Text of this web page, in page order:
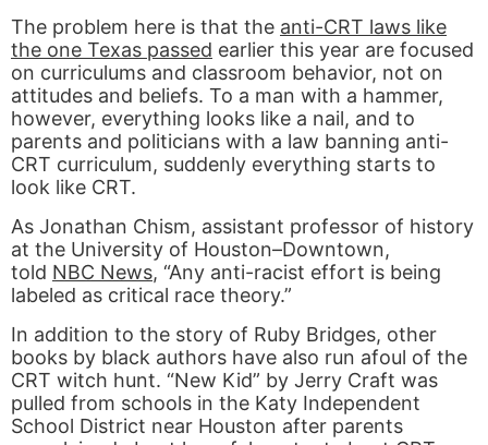
The problem here is that the anti-CRT laws like
the one Texas passed earlier this year are focused
on curriculums and classroom behavior, not on
attitudes and beliefs. To a man with a hammer,
however, everything looks like a nail, and to
parents and politicians with a law banning anti-
CRT curriculum, suddenly everything starts to
look like CRT.
As Jonathan Chism, assistant professor of history
at the University of Houston–Downtown,
told NBC News, “Any anti-racist effort is being
labeled as critical race theory.”
In addition to the story of Ruby Bridges, other
books by black authors have also run afoul of the
CRT witch hunt. “New Kid” by Jerry Craft was
pulled from schools in the Katy Independent
School District near Houston after parents